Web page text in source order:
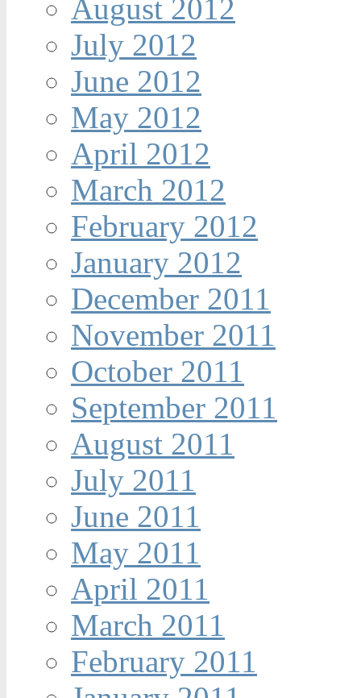
August 2012
July 2012
June 2012
May 2012
April 2012
March 2012
February 2012
January 2012
December 2011
November 2011
October 2011
September 2011
August 2011
July 2011
June 2011
May 2011
April 2011
March 2011
February 2011